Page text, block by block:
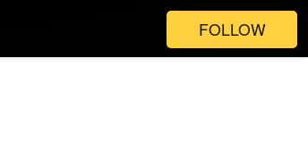
FOLLOW